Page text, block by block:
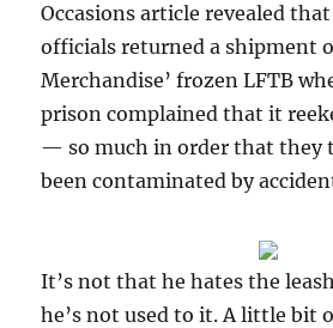
Occasions article revealed
officials returned a shipment
Merchandise’ frozen LFTB
prison complained that it
— so much in order that they
been contaminated by
It’s not that he hates the
he’s not used to it. A little bit